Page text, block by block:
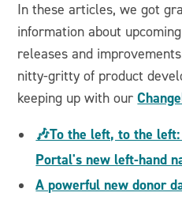
In these articles, we got
information about
releases and
nitty-gritty of product
keeping up with our
🎶To the left, to the
Portal's new left-hand
A powerful new donor